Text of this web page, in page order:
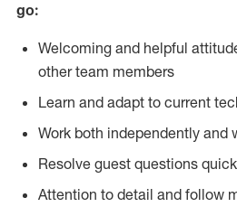
go:
Welcoming and helpful
other team members
Learn and adapt to current
Work both independently and
Resolve guest questions
Attention to detail and follow